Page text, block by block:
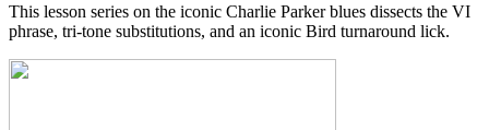
This lesson series on the iconic Charlie Parker blues dissects the VI
phrase, tri-tone substitutions, and an iconic Bird turnaround lick.